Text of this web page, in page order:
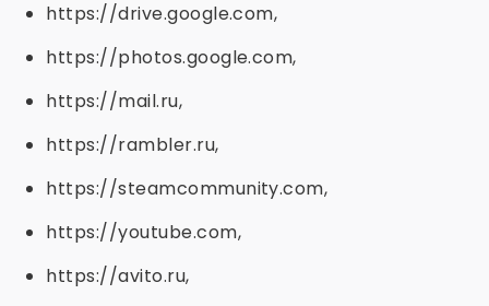
https://drive.google.com,
https://photos.google.com,
https://mail.ru,
https://rambler.ru,
https://steamcommunity.com,
https://youtube.com,
https://avito.ru,